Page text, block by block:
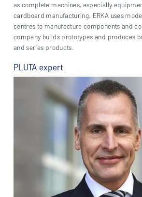
as complete machines, especially
cardboard manufacturing. ERKA uses
centres to manufacture components and
company builds prototypes and produces
and series products.
PLUTA expert